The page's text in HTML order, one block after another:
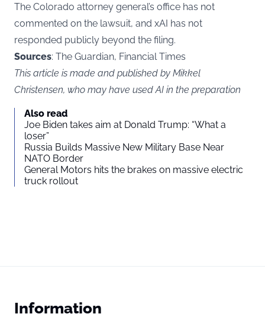
The Colorado attorney general’s office has not
commented on the lawsuit, and xAI has not
responded publicly beyond the filing.
Sources: The Guardian, Financial Times
This article is made and published by Mikkel
Christensen, who may have used AI in the preparation
Also read
Joe Biden takes aim at Donald Trump: “What a
loser”
Russia Builds Massive New Military Base Near
NATO Border
General Motors hits the brakes on massive electric
truck rollout
Information